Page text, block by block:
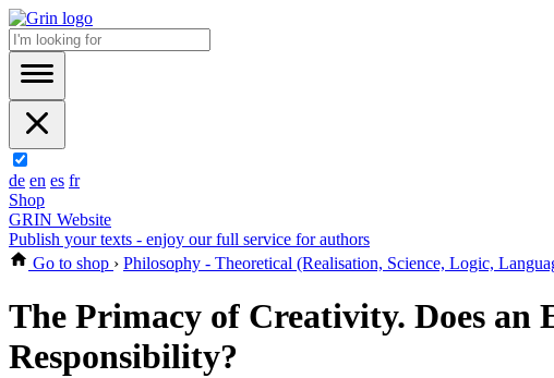
de en es fr
Shop
GRIN Website
Publish your texts - enjoy our full service for authors
Go to shop › Philosophy - Theoretical (Realisation, Science, Logic,
The Primacy of Creativity. Does
Responsibility?